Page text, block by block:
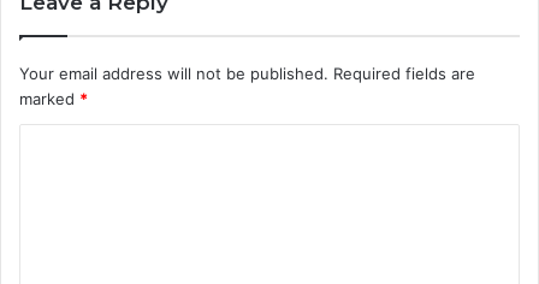
Your email address will not be published. Required fields are
marked *